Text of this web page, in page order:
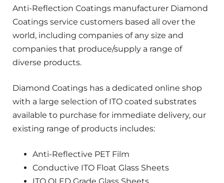
Anti-Reflection Coatings manufacturer Diamond
Coatings service customers based all over the
world, including companies of any size and
companies that produce/supply a range of
diverse products.
Diamond Coatings has a dedicated online shop
with a large selection of ITO coated substrates
available to purchase for immediate delivery, our
existing range of products includes:
Anti-Reflective PET Film
Conductive ITO Float Glass Sheets
ITO OLED Grade Glass Sheets